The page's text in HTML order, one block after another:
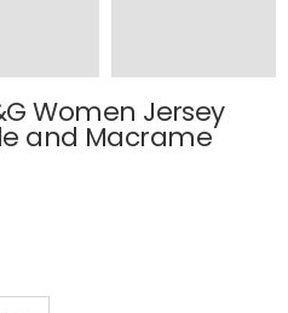
Women Jersey
and Macrame